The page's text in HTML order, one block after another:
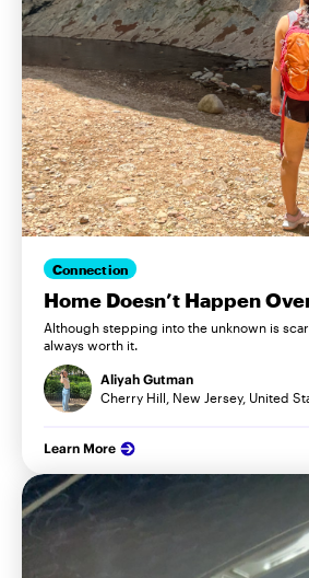
Connection
Home Doesn’t Happen
Although stepping into the unknown is
always worth it.
Aliyah Gutman
Cherry Hill, New Jersey, United
Learn More